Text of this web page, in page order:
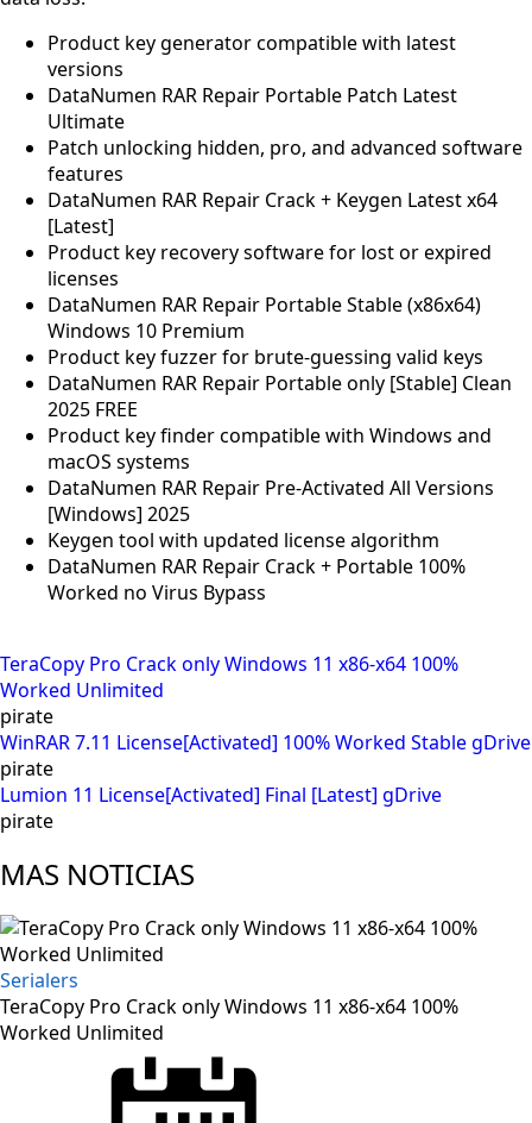
Product key generator compatible with latest
versions
DataNumen RAR Repair Portable Patch Latest
Ultimate
Patch unlocking hidden, pro, and advanced software
features
DataNumen RAR Repair Crack + Keygen Latest x64
[Latest]
Product key recovery software for lost or expired
licenses
DataNumen RAR Repair Portable Stable (x86x64)
Windows 10 Premium
Product key fuzzer for brute-guessing valid keys
DataNumen RAR Repair Portable only [Stable] Clean
2025 FREE
Product key finder compatible with Windows and
macOS systems
DataNumen RAR Repair Pre-Activated All Versions
[Windows] 2025
Keygen tool with updated license algorithm
DataNumen RAR Repair Crack + Portable 100%
Worked no Virus Bypass
TeraCopy Pro Crack only Windows 11 x86-x64 100%
Worked Unlimited
pirate
WinRAR 7.11 License[Activated] 100% Worked Stable gDrive
pirate
Lumion 11 License[Activated] Final [Latest] gDrive
pirate
MAS NOTICIAS
Serialers
TeraCopy Pro Crack only Windows 11 x86-x64 100%
Worked Unlimited